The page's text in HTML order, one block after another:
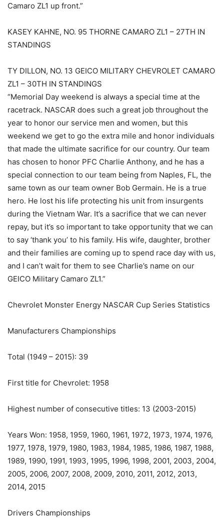
Camaro ZL1 up front.”
KASEY KAHNE, NO. 95 THORNE CAMARO ZL1 – 27TH IN
STANDINGS
TY DILLON, NO. 13 GEICO MILITARY CHEVROLET CAMARO
ZL1 – 30TH IN STANDINGS
“Memorial Day weekend is always a special time at the
racetrack. NASCAR does such a great job throughout the
year to honor our service men and women, but this
weekend we get to go the extra mile and honor individuals
that made the ultimate sacrifice for our country. Our team
has chosen to honor PFC Charlie Anthony, and he has a
special connection to our team being from Naples, FL, the
same town as our team owner Bob Germain. He is a true
hero. He lost his life protecting his unit from insurgents
during the Vietnam War. It’s a sacrifice that we can never
repay, but it’s so important to take opportunity that we can
to say ‘thank you’ to his family. His wife, daughter, brother
and their families are coming up to spend race day with us,
and I can’t wait for them to see Charlie’s name on our
GEICO Military Camaro ZL1.”
Chevrolet Monster Energy NASCAR Cup Series Statistics
Manufacturers Championships
Total (1949 – 2015): 39
First title for Chevrolet: 1958
Highest number of consecutive titles: 13 (2003-2015)
Years Won: 1958, 1959, 1960, 1961, 1972, 1973, 1974, 1976,
1977, 1978, 1979, 1980, 1983, 1984, 1985, 1986, 1987, 1988,
1989, 1990, 1991, 1993, 1995, 1996, 1998, 2001, 2003, 2004,
2005, 2006, 2007, 2008, 2009, 2010, 2011, 2012, 2013,
2014, 2015
Drivers Championships